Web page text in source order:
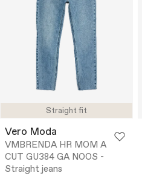
Straight fit
Vero Moda
VMBRENDA HR MOM A
CUT GU384 GA NOOS -
Straight jeans